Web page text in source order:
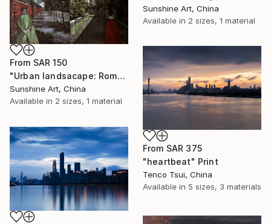
Sunshine Art, China
Available in 2 sizes, 1 material
From SAR 150
"Urban landsacape: Rome, Italy" Print
Sunshine Art, China
Available in 2 sizes, 1 material
From SAR 375
"heartbeat" Print
Tenco Tsui, China
Available in 5 sizes, 3 materials